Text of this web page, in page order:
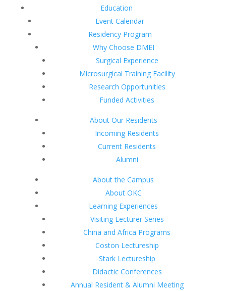
Education
Event Calendar
Residency Program
Why Choose DMEI
Surgical Experience
Microsurgical Training Facility
Research Opportunities
Funded Activities
About Our Residents
Incoming Residents
Current Residents
Alumni
About the Campus
About OKC
Learning Experiences
Visiting Lecturer Series
China and Africa Programs
Coston Lectureship
Stark Lectureship
Didactic Conferences
Annual Resident & Alumni Meeting